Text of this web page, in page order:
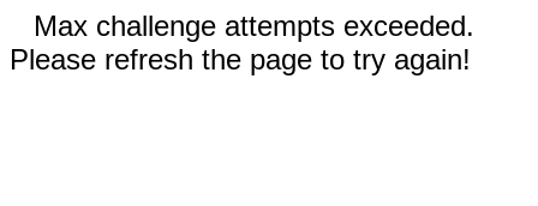
Max challenge attempts exceeded.
Please refresh the page to try again!